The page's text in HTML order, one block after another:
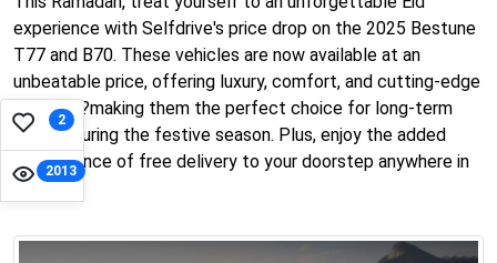
2
2013
experience with Selfdrive's price drop on the 2025 Bestune
T77 and B70. These vehicles are now available at an
unbeatable price, offering luxury, comfort, and cutting-edge
features?making them the perfect choice for long-term
rentals during the festive season. Plus, enjoy the added
convenience of free delivery to your doorstep anywhere in
Dubai!